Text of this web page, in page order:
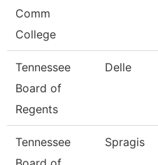
Comm
College
Tennessee
Board of
Regents
Delle
Tennessee
Spragis